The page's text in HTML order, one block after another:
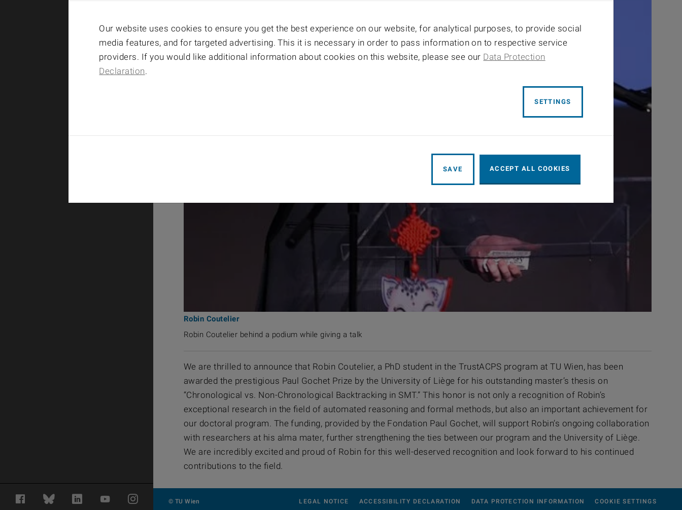
FacebookBluesky LinkedInYouTubeInstagram
Robin Coutelier
Robin Coutelier behind a podium while giving a talk
We are thrilled to announce that Robin Coutelier, a PhD student in the TrustACPS program at TU Wien, has been
awarded the prestigious Paul Gochet Prize by the University of Liège for his outstanding master’s thesis on
“Chronological vs. Non-Chronological Backtracking in SMT.” This honor is not only a recognition of Robin’s
exceptional research in the field of automated reasoning and formal methods, but also an important achievement for
our doctoral program. The funding, provided by the Fondation Paul Gochet, will support Robin’s ongoing collaboration
with researchers at his alma mater, further strengthening the ties between our program and the University of Liège.
We are incredibly excited and proud of Robin for this well-deserved recognition and look forward to his continued
contributions to the field.
© TU Wien LEGAL NOTICE ACCESSIBILITY DECLARATION DATA PROTECTION INFORMATION COOKIE SETTINGS
Our website uses cookies to ensure you get the best experience on our website, for analytical purposes, to provide social
media features, and for targeted advertising. This it is necessary in order to pass information on to respective service
providers. If you would like additional information about cookies on this website, please see our Data Protection
Declaration.
SETTINGS
SAVE ACCEPT ALL COOKIES